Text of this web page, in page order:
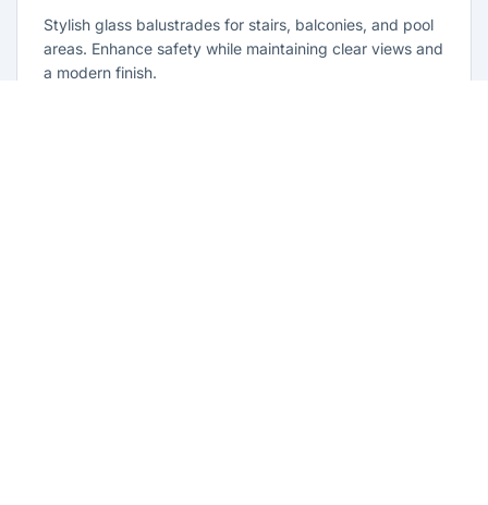
Stylish glass balustrades for stairs, balconies, and pool
areas. Enhance safety while maintaining clear views and
a modern finish.